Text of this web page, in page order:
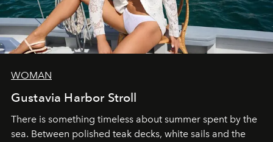
WOMAN
Gustavia Harbor Stroll
There is something timeless about summer spent by the
sea. Between polished teak decks, white sails and the